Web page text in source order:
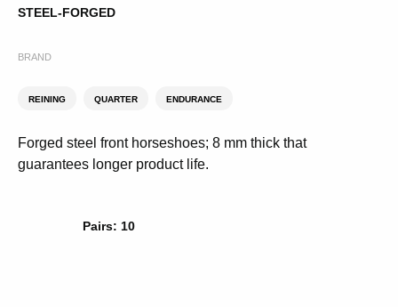
STEEL-FORGED
BRAND
REINING QUARTER ENDURANCE
Forged steel front horseshoes; 8 mm thick that
guarantees longer product life.
Pairs: 10